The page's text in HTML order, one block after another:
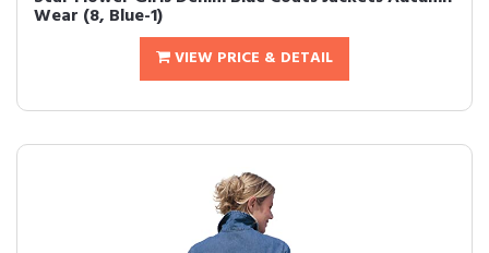
Wear (8, Blue-1)
VIEW PRICE & DETAIL